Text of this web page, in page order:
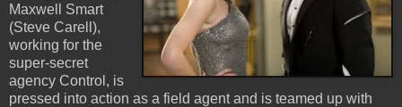
Maxwell Smart
(Steve Carell),
working for the
super-secret
agency Control, is
pressed into action as a field agent and is teamed up with